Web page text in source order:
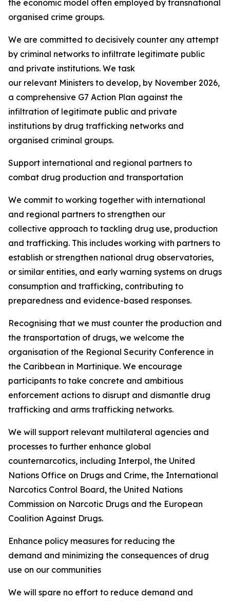
the economic model often employed by transnational
organised crime groups.
We are committed to decisively counter any attempt
by criminal networks to infiltrate legitimate public
and private institutions. We task
our relevant Ministers to develop, by November 2026,
a comprehensive G7 Action Plan against the
infiltration of legitimate public and private
institutions by drug trafficking networks and
organised criminal groups.
Support international and regional partners to
combat drug production and transportation
We commit to working together with international
and regional partners to strengthen our
collective approach to tackling drug use, production
and trafficking. This includes working with partners to
establish or strengthen national drug observatories,
or similar entities, and early warning systems on drugs
consumption and trafficking, contributing to
preparedness and evidence-based responses.
Recognising that we must counter the production and
the transportation of drugs, we welcome the
organisation of the Regional Security Conference in
the Caribbean in Martinique. We encourage
participants to take concrete and ambitious
enforcement actions to disrupt and dismantle drug
trafficking and arms trafficking networks.
We will support relevant multilateral agencies and
processes to further enhance global
counternarcotics, including Interpol, the United
Nations Office on Drugs and Crime, the International
Narcotics Control Board, the United Nations
Commission on Narcotic Drugs and the European
Coalition Against Drugs.
Enhance policy measures for reducing the
demand and minimizing the consequences of drug
use on our communities
We will spare no effort to reduce demand and